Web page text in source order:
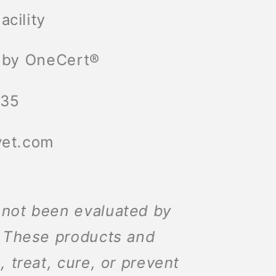
OneCert®
been evaluated by
products and
treat, cure, or prevent